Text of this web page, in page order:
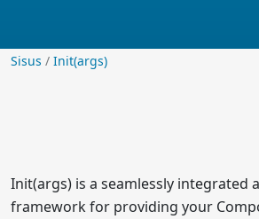
Sisus Sisus
/ Init(args)
Init(args) is a seamlessly integrated
framework for providing your